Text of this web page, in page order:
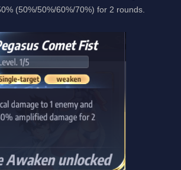
(50%/50%/60%/70%) for 2 rounds.